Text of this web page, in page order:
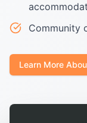
Community
Learn More